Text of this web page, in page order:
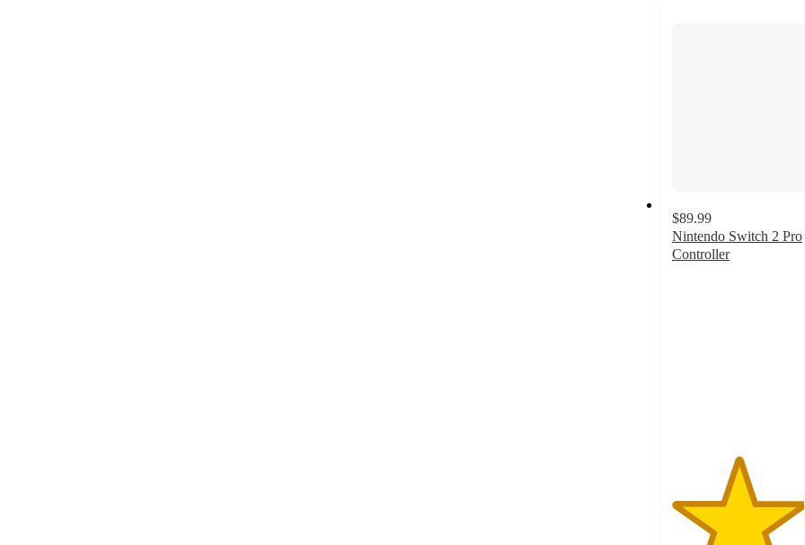
$89.99
Nintendo Switch 2 Pro
Controller